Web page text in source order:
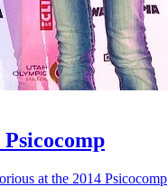
at the 2014 Psicocomp